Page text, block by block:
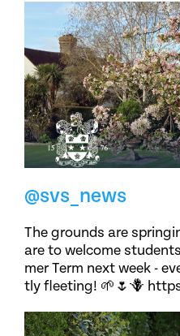
@svs_news
The grounds are
are to welcome
mer Term next week -
tly fleeting! 🌱🌷🪻